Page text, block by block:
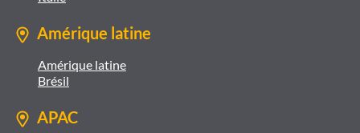
Amérique latine
Amérique latine
Brésil
APAC